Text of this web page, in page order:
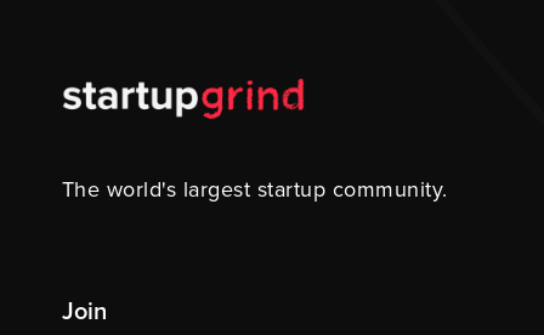
The world's largest startup community.
Join